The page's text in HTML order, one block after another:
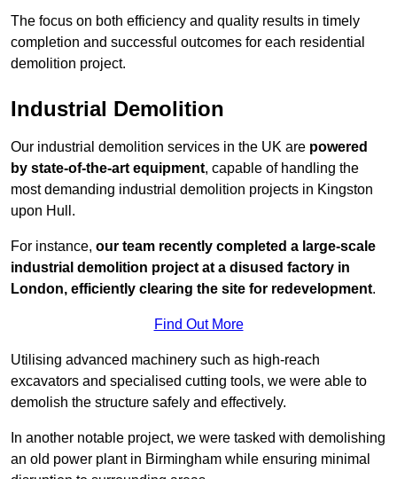
The focus on both efficiency and quality results in timely
completion and successful outcomes for each residential
demolition project.
Industrial Demolition
Our industrial demolition services in the UK are powered
by state-of-the-art equipment, capable of handling the
most demanding industrial demolition projects in Kingston
upon Hull.
For instance, our team recently completed a large-scale
industrial demolition project at a disused factory in
London, efficiently clearing the site for redevelopment.
Find Out More
Utilising advanced machinery such as high-reach
excavators and specialised cutting tools, we were able to
demolish the structure safely and effectively.
In another notable project, we were tasked with demolishing
an old power plant in Birmingham while ensuring minimal